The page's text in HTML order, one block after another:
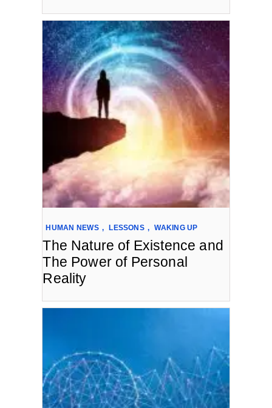
HUMAN NEWS , LESSONS , WAKING UP
The Nature of Existence and
The Power of Personal
Reality